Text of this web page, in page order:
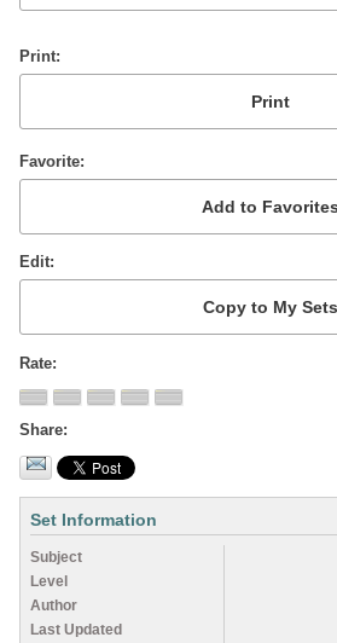
Print
Favorite
Edit
Rate
Share
Set Information
Subject
Level
Author
Last Updated